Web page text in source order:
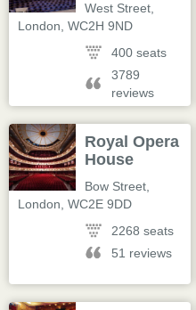
West Street
London WC2H 9ND
400 seats
3789
reviews
Royal Opera
House
Bow Street
London WC2E 9DD
2268 seats
51 reviews